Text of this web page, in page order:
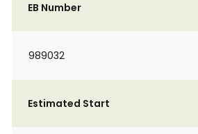
EB Number
989032
Estimated Start